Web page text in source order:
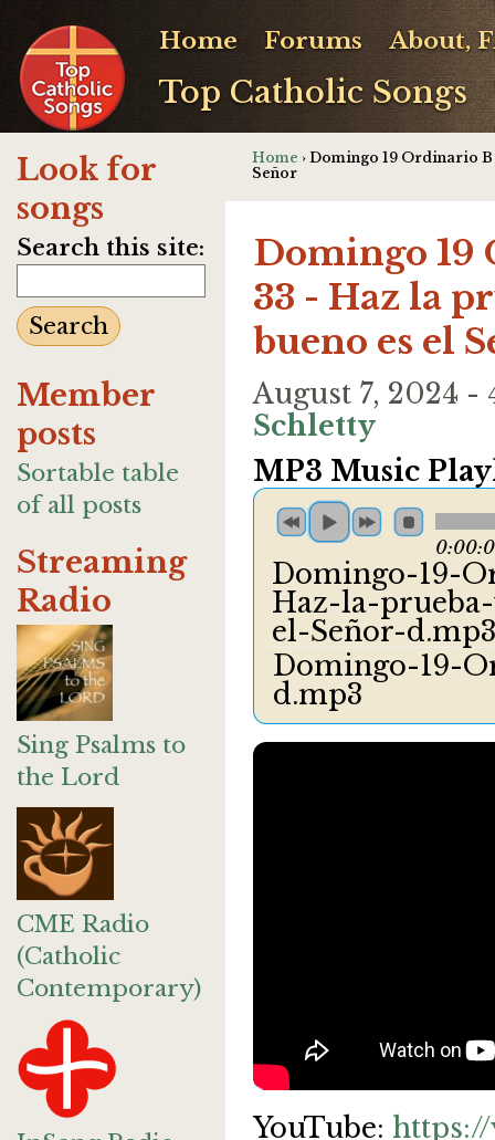
Top Catholic Songs
Home Forums About,
Look for
songs
Search this site:
Member
posts
Sortable table
of all posts
Streaming
Radio
Sing Psalms to
the Lord
CME Radio
(Catholic
Contemporary)
Home › Domingo 19 Ordinario
Señor
Domingo 19
33 - Haz la
bueno es el
August 7, 2024
Schletty
MP3 Music
Domingo-19-
Haz-la-
el-Señor-d.mp3
Domingo-19-
d.mp3
YouTube: